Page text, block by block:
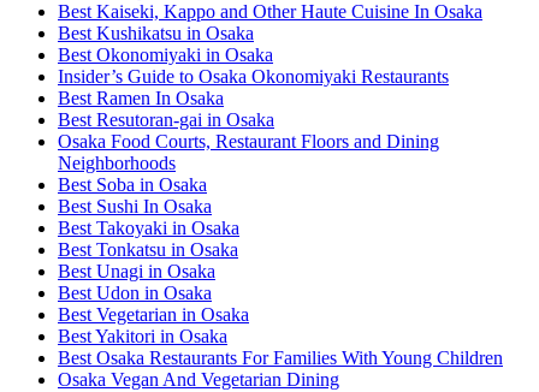
Best Kaiseki, Kappo and Other Haute Cuisine In Osaka
Best Kushikatsu in Osaka
Best Okonomiyaki in Osaka
Insider’s Guide to Osaka Okonomiyaki Restaurants
Best Ramen In Osaka
Best Resutoran-gai in Osaka
Osaka Food Courts, Restaurant Floors and Dining
Neighborhoods
Best Soba in Osaka
Best Sushi In Osaka
Best Takoyaki in Osaka
Best Tonkatsu in Osaka
Best Unagi in Osaka
Best Udon in Osaka
Best Vegetarian in Osaka
Best Yakitori in Osaka
Best Osaka Restaurants For Families With Young Children
Osaka Vegan And Vegetarian Dining